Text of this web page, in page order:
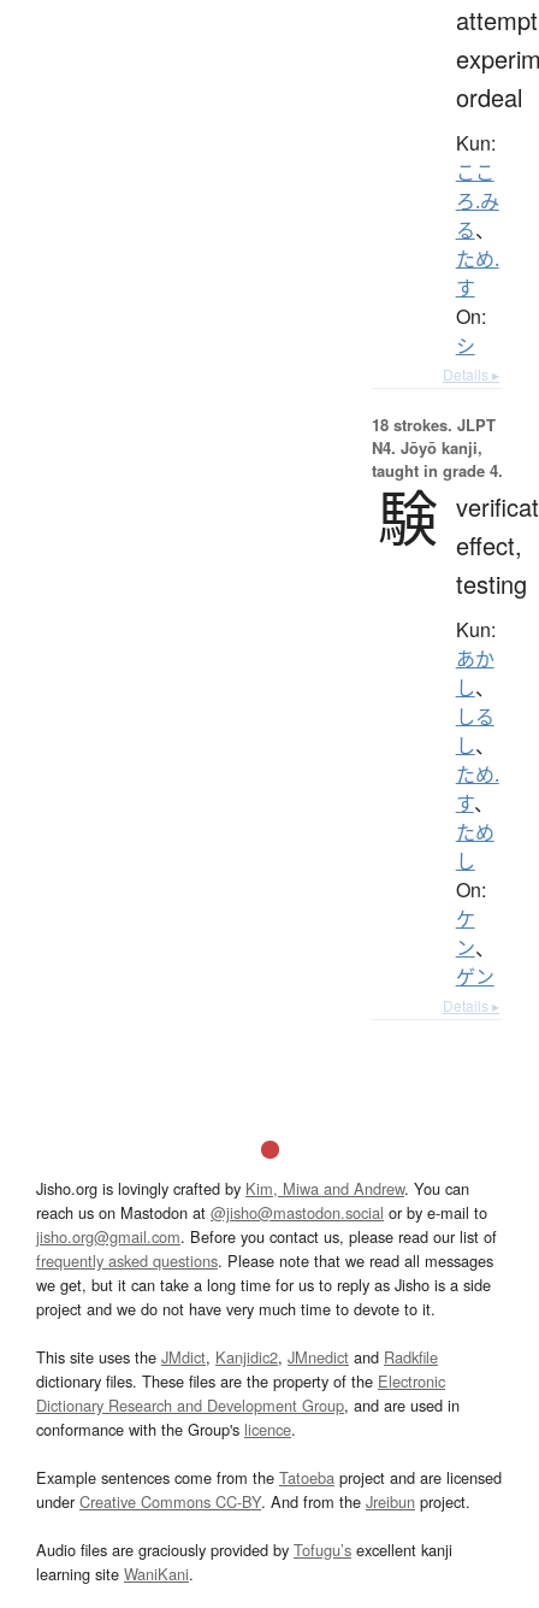
ordeal
Kun:
ここ
ろ.み
る、
ため.
す
On:
シ
Details ▸
18 strokes. JLPT
N4. Jōyō kanji,
taught in grade 4.
験 effect,
testing
Kun:
あか
し、
しる
し、
ため.
す、
ため
し
On:
ケ
ン、
ゲン
Details ▸
Jisho.org is lovingly crafted by Kim, Miwa and Andrew. You can
reach us on Mastodon at @jisho@mastodon.social or by e-mail to
jisho.org@gmail.com. Before you contact us, please read our list of
frequently asked questions. Please note that we read all messages
we get, but it can take a long time for us to reply as Jisho is a side
project and we do not have very much time to devote to it.
This site uses the JMdict, Kanjidic2, JMnedict and Radkfile
dictionary files. These files are the property of the Electronic
Dictionary Research and Development Group, and are used in
conformance with the Group's licence.
Example sentences come from the Tatoeba project and are licensed
underCreative Commons CC-BY. And from the Jreibun project.
Audio files are graciously provided by Tofugu’s excellent kanji
learning site WaniKani.